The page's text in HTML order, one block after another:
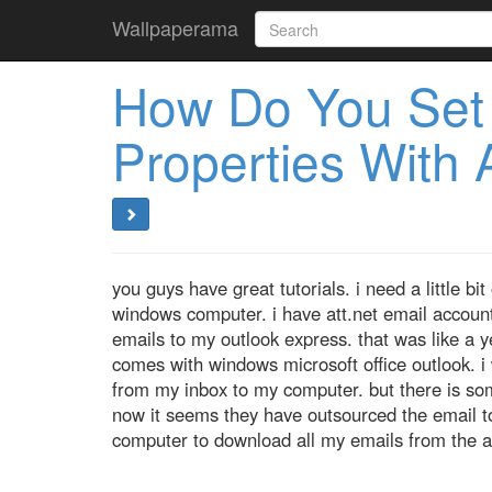
Wallpaperama
How Do You
Properties With
you guys have great tutorials. i need a little
windows computer. i have att.net email
emails to my outlook express. that was like a
comes with windows microsoft office outlook.
from my inbox to my computer. but there is
now it seems they have outsourced the email
computer to download all my emails from the